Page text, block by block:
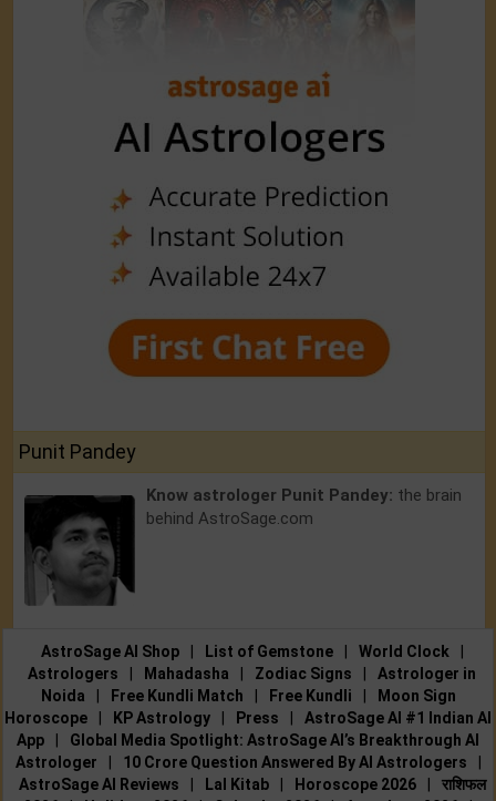
Punit Pandey
Know astrologer Punit Pandey: the brain
behind AstroSage.com
AstroSage AI Shop | List of Gemstone | World Clock
|
Astrologers
| Mahadasha | Zodiac Signs |
Astrologer in
Noida
| Free Kundli Match | Free Kundli |
Moon Sign
Horoscope
| KP Astrology | Press |
AstroSage AI #1 Indian AI
App
|
Global Media Spotlight: AstroSage AI’s Breakthrough AI
Astrologer
| 10 Crore Question Answered By AI Astrologers
|
AstroSage AI Reviews
| Lal Kitab | Horoscope 2026 |
राशिफल